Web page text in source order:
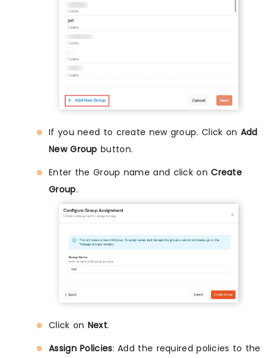
If you need to create new group. Click on Add
New Group button.
Enter the Group name and click onCreate
Group.
Click on Next.
Assign Policies: Add the required policies to the